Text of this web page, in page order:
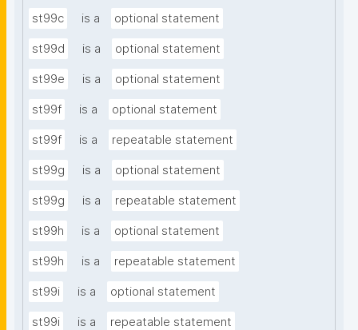
st99c is a optional statement
st99d is a optional statement
st99e is a optional statement
st99f is a optional statement
st99f is a repeatable statement
st99g is a optional statement
st99g is a repeatable statement
st99h is a optional statement
st99h is a repeatable statement
st99i is a optional statement
st99i is a repeatable statement